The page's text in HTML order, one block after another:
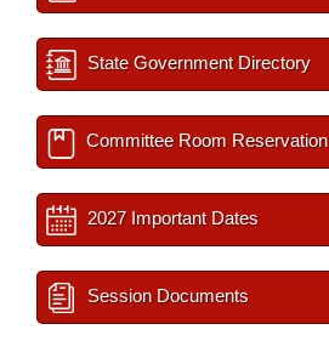
State Government Directory
Committee Room Reservation
2027 Important Dates
Session Documents